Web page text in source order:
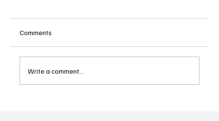
Comments
Write a comment...